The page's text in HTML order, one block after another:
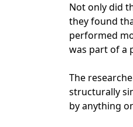
Not only did
they found
performed
was part of a
The
structurally
by anything